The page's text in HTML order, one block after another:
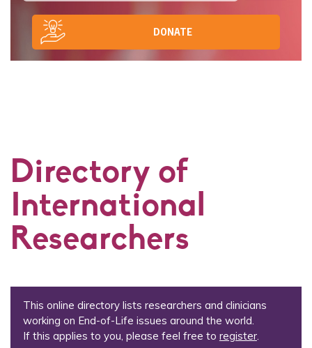
DONATE
Directory of
International
Researchers
This online directory lists researchers and clinicians
working on End-of-Life issues around the world.
If this applies to you, please feel free to register.